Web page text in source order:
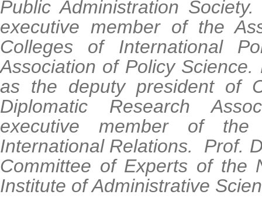
Public Administration
executive member of the
Colleges of International
Association of Policy
as the deputy president of
Diplomatic Research
executive member of
International Relations. Prof.
Committee of Experts of the
Institute of Administrative